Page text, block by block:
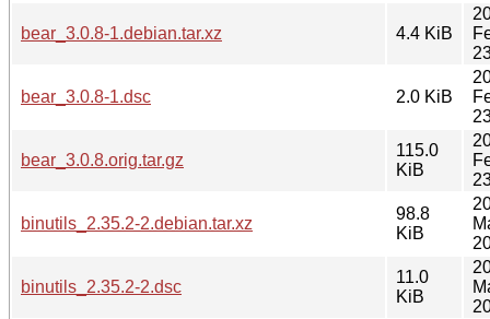
bear_3.0.8-1.debian.tar.xz 4.4 KiB
bear_3.0.8-1.dsc 2.0 KiB
bear_3.0.8.orig.tar.gz
115.0
KiB
binutils_2.35.2-2.debian.tar.xz
98.8
KiB
binutils_2.35.2-2.dsc
11.0
KiB